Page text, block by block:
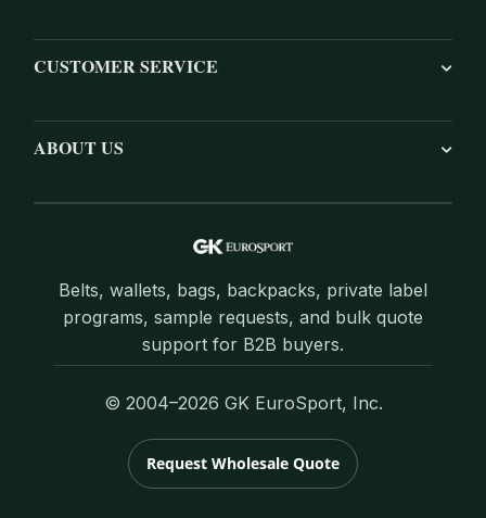
CUSTOMER SERVICE
ABOUT US
Belts, wallets, bags, backpacks, private label
programs, sample requests, and bulk quote
support for B2B buyers.
© 2004–2026 GK EuroSport, Inc.
Request Wholesale Quote